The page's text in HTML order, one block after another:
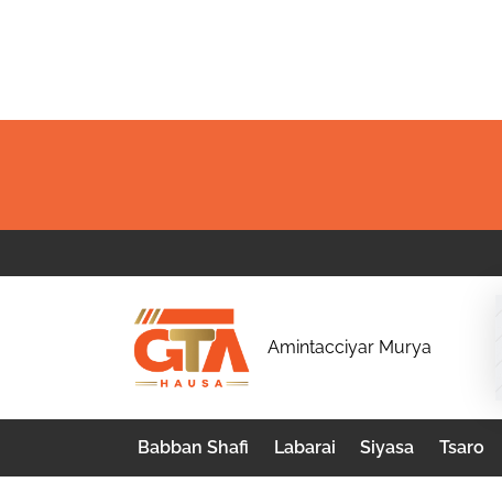
G
A
H
Amintacciyar Murya
Babban Shafi Labarai Siyasa Tsaro